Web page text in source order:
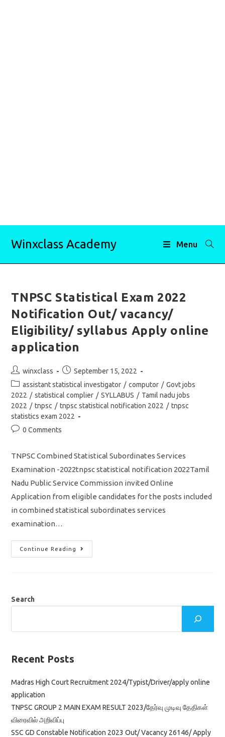
Winxclass Academy Menu
TNPSC Statistical Exam 2022
Notification Out/ vacancy/
Eligibility/ syllabus Apply online
application
Post
author:
winxclass
Post
published:
September 15, 2022
Post
category:
assistant statistical investigator / computor / Govt jobs
2022 / statistical complier / SYLLABUS / Tamil nadu jobs
2022 / tnpsc / tnpsc statistical notification 2022 / tnpsc
statistics exam 2022
Post0 Comments
TNPSC Combined Statistical Subordinates Services
Examination -2022tnpsc statistical notification 2022Tamil
Nadu Public Service Commission invited Online
Application from eligible candidates for the posts included
in combined statistical subordinates services
examination…
Continue Reading
TNPSC
Statistical
Syllabus
Search
Recent Posts
Madras High Court Recruitment 2024/Typist/Driver/apply online
application
TNPSC GROUP 2 MAIN EXAM RESULT 2023/தேர்வு முடிவு தேதிகள்
விரைவில் அறிவிப்பு
SSC GD Constable Notification 2023 Out/ Vacancy 26146/ Apply